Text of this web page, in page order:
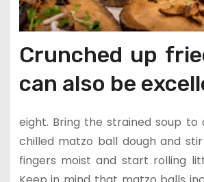
Crunched up
can also be
eight. Bring the strained soup to
chilled matzo ball dough and
fingers moist and start rolling